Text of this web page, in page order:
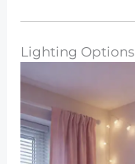
Lighting Options